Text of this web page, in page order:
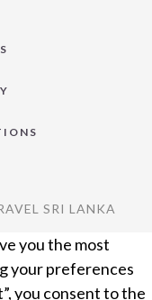
SRI LANKA
you the most
your preferences
you consent to the